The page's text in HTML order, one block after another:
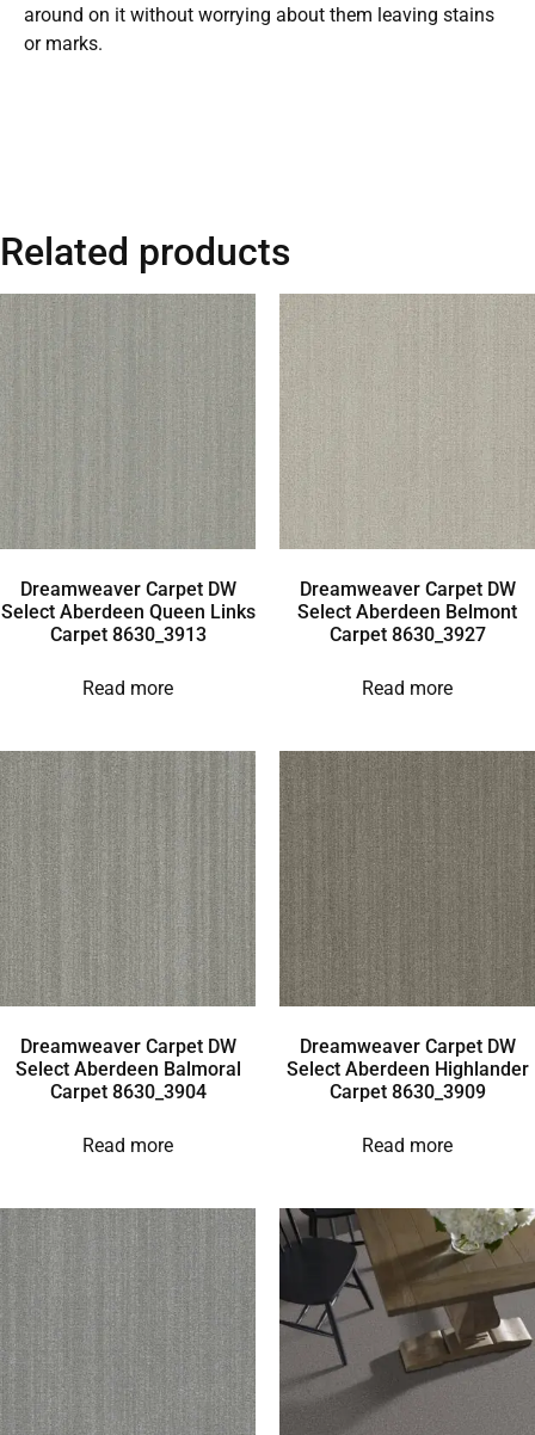
around on it without worrying about them leaving stains
or marks.
Related products
Dreamweaver Carpet DW
Select Aberdeen Queen Links
Carpet 8630_3913
Read more
Dreamweaver Carpet DW
Select Aberdeen Belmont
Carpet 8630_3927
Read more
Dreamweaver Carpet DW
Select Aberdeen Balmoral
Carpet 8630_3904
Read more
Dreamweaver Carpet DW
Select Aberdeen Highlander
Carpet 8630_3909
Read more